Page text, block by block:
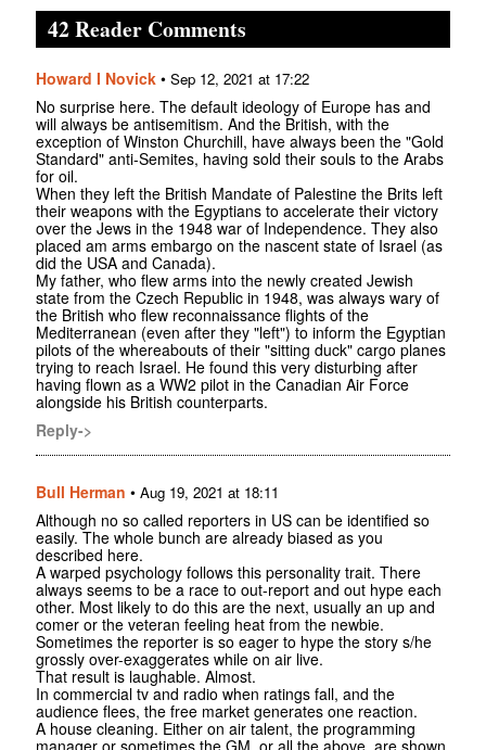
42 Reader Comments
Howard I Novick • Sep 12, 2021 at 17:22
No surprise here. The default ideology of Europe has and
will always be antisemitism. And the British, with the
exception of Winston Churchill, have always been the "Gold
Standard" anti-Semites, having sold their souls to the Arabs
for oil.
When they left the British Mandate of Palestine the Brits left
their weapons with the Egyptians to accelerate their victory
over the Jews in the 1948 war of Independence. They also
placed am arms embargo on the nascent state of Israel (as
did the USA and Canada).
My father, who flew arms into the newly created Jewish
state from the Czech Republic in 1948, was always wary of
the British who flew reconnaissance flights of the
Mediterranean (even after they "left") to inform the Egyptian
pilots of the whereabouts of their "sitting duck" cargo planes
trying to reach Israel. He found this very disturbing after
having flown as a WW2 pilot in the Canadian Air Force
alongside his British counterparts.
Reply->
Bull Herman • Aug 19, 2021 at 18:11
Although no so called reporters in US can be identified so
easily. The whole bunch are already biased as you
described here.
A warped psychology follows this personality trait. There
always seems to be a race to out-report and out hype each
other. Most likely to do this are the next, usually an up and
comer or the veteran feeling heat from the newbie.
Sometimes the reporter is so eager to hype the story s/he
grossly over-exaggerates while on air live.
That result is laughable. Almost.
In commercial tv and radio when ratings fall, and the
audience flees, the free market generates one reaction.
A house cleaning. Either on air talent, the programming
manager or sometimes the GM, or all the above, are shown